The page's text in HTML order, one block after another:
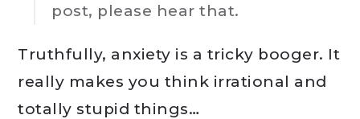
post, please hear that.
Truthfully, anxiety is a tricky booger. It
really makes you think irrational and
totally stupid things…